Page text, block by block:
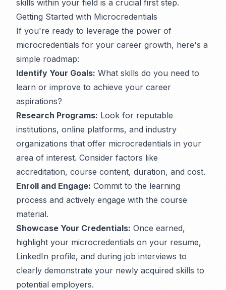
skills within your field is a crucial first step.
Getting Started with Microcredentials
If you're ready to leverage the power of
microcredentials for your career growth, here's a
simple roadmap:
Identify Your Goals: What skills do you need to
learn or improve to achieve your career
aspirations?
Research Programs: Look for reputable
institutions, online platforms, and industry
organizations that offer microcredentials in your
area of interest. Consider factors like
accreditation, course content, duration, and cost.
Enroll and Engage: Commit to the learning
process and actively engage with the course
material.
Showcase Your Credentials: Once earned,
highlight your microcredentials on your resume,
LinkedIn profile, and during job interviews to
clearly demonstrate your newly acquired skills to
potential employers.